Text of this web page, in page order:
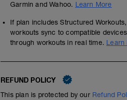
Garmin and Wahoo. Learn More
If plan includes Structured
workouts sync to compatible
through workouts in real time. Learn
REFUND POLICY
This plan is protected by our Refund